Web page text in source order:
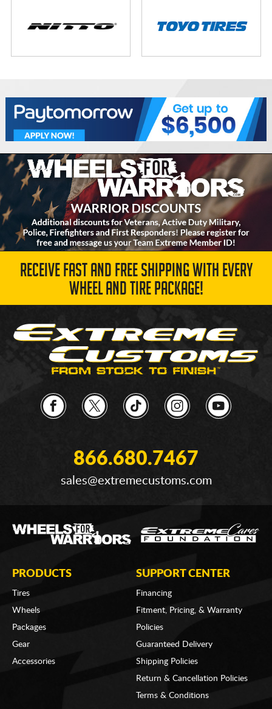
RECEIVE FAST AND FREE SHIPPING WITH EVERY
WHEEL AND TIRE PACKAGE!
866.680.7467
sales@extremecustoms.com
PRODUCTS
Tires
Wheels
Packages
Gear
Accessories
SUPPORT CENTER
Financing
Fitment, Pricing, & Warranty
Policies
Guaranteed Delivery
Shipping Policies
Return & Cancellation Policies
Terms & Conditions